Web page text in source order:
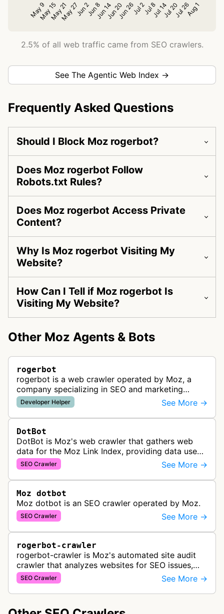
2.5% of all web traffic came from SEO crawlers.
See The Agentic Web Index →
Frequently Asked Questions
Should I Block Moz rogerbot?
Does Moz rogerbot Follow
Robots.txt Rules?
Does Moz rogerbot Access Private
Content?
Why Is Moz rogerbot Visiting My
Website?
How Can I Tell if Moz rogerbot Is
Visiting My Website?
Other Moz Agents & Bots
rogerbot
rogerbot is a web crawler operated by Moz, a
company specializing in SEO and marketing
analytics tools. This bot collects data about
website structure, content, and perfo…
Developer Helper See More →
DotBot
DotBot is Moz's web crawler that gathers web
data for the Moz Link Index, providing data used
in Moz Pro campaigns, Link Explorer, and the Moz
Links API to analyze websit…
SEO Crawler See More →
Moz dotbot
Moz dotbot is an SEO crawler operated by Moz.
SEO Crawler See More →
rogerbot-crawler
rogerbot-crawler is Moz's automated site audit
crawler that analyzes websites for SEO issues,
technical problems, and optimization
opportunities as part of Moz Pro Campai…
SEO Crawler See More →